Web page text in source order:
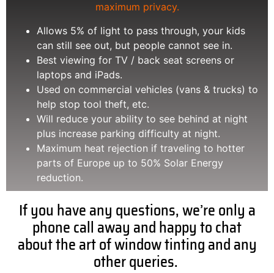
maximum privacy.
Allows 5% of light to pass through, your kids
can still see out, but people cannot see in.
Best viewing for TV / back seat screens or
laptops and iPads.
Used on commercial vehicles (vans & trucks) to
help stop tool theft, etc.
Will reduce your ability to see behind at night
plus increase parking difficulty at night.
Maximum heat rejection if traveling to hotter
parts of Europe up to 50% Solar Energy
reduction.
If you have any questions, we’re only a
phone call away and happy to chat
about the art of window tinting and any
other queries.